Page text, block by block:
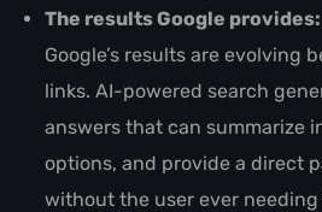
The results Google provides:
Google’s results are evolving
links. AI-powered search
answers that can summarize
options, and provide a direct
without the user ever